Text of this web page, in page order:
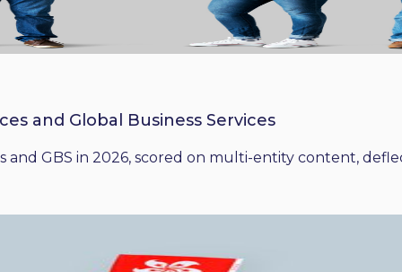
and Global Business Services
and GBS in 2026, scored on multi-entity content,